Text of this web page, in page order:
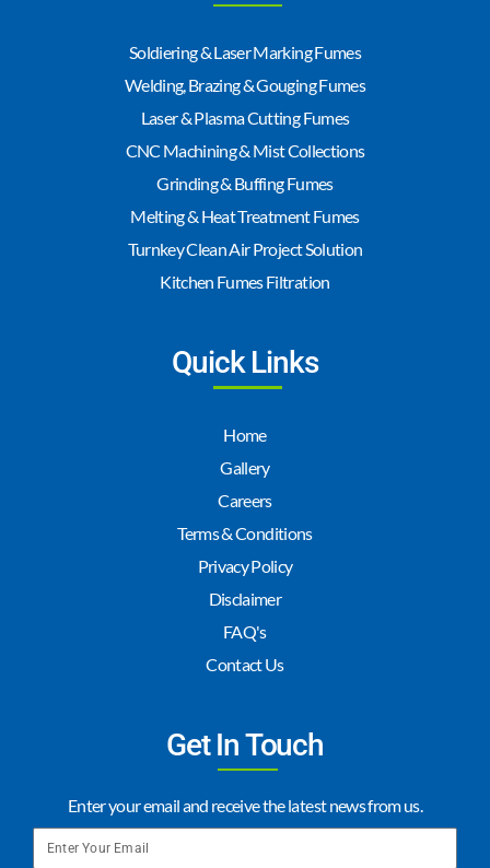
Soldiering & Laser Marking Fumes
Welding, Brazing & Gouging Fumes
Laser & Plasma Cutting Fumes
CNC Machining & Mist Collections
Grinding & Buffing Fumes
Melting & Heat Treatment Fumes
Turnkey Clean Air Project Solution
Kitchen Fumes Filtration
Quick Links
Home
Gallery
Careers
Terms & Conditions
Privacy Policy
Disclaimer
FAQ's
Contact Us
Get In Touch
Enter your email and receive the latest news from us.